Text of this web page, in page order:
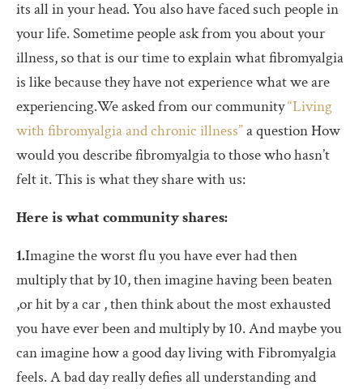
its all in your head. You also have faced such people in
your life. Sometime people ask from you about your
illness, so that is our time to explain what fibromyalgia
is like because they have not experience what we are
experiencing.We asked from our community“Living
with fibromyalgia and chronic illness”a question How
would you describe fibromyalgia to those who hasn’t
felt it. This is what they share with us:
Here is what community shares:
1.Imagine the worst flu you have ever had then
multiply that by 10, then imagine having been beaten
,or hit by a car , then think about the most exhausted
you have ever been and multiply by 10. And maybe you
can imagine how a good day living with Fibromyalgia
feels. A bad day really defies all understanding and